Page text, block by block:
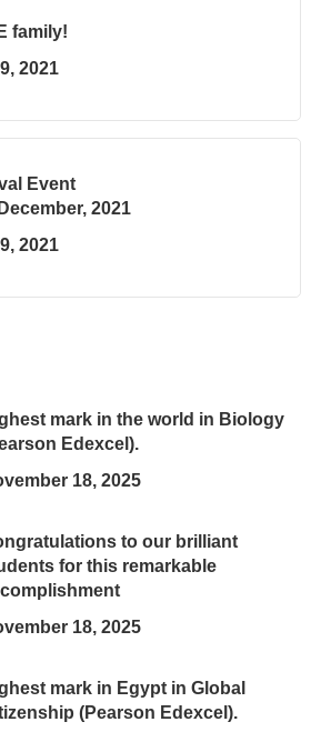
family!
2021
Event
2021
2021
mark in the world in Biology
Edexcel).
18, 2025
to our brilliant
for this remarkable
18, 2025
mark in Egypt in Global
(Pearson Edexcel).